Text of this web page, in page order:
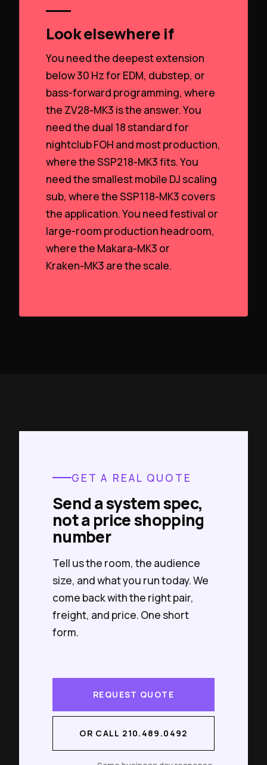
Look elsewhere if
You need the deepest extension
below 30 Hz for EDM, dubstep, or
bass-forward programming, where
the ZV28‑MK3 is the answer. You
need the dual 18 standard for
nightclub FOH and most production,
where the SSP218‑MK3 fits. You
need the smallest mobile DJ scaling
sub, where the SSP118‑MK3 covers
the application. You need festival or
large-room production headroom,
where the Makara‑MK3 or
Kraken‑MK3 are the scale.
GET A REAL QUOTE
Send a system spec,
not a price shopping
number
Tell us the room, the audience
size, and what you run today. We
come back with the right pair,
freight, and price. One short
form.
REQUEST QUOTE
OR CALL 210.489.0492